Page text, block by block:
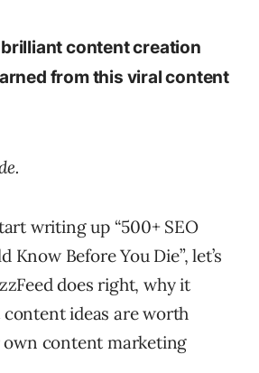
content creation
from this viral content
writing up “500+ SEO
Know Before You Die”, let’s
does right, why it
ideas are worth
content marketing